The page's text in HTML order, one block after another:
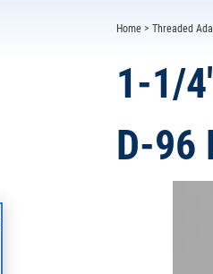
Home > Threaded
1-1/
D-96